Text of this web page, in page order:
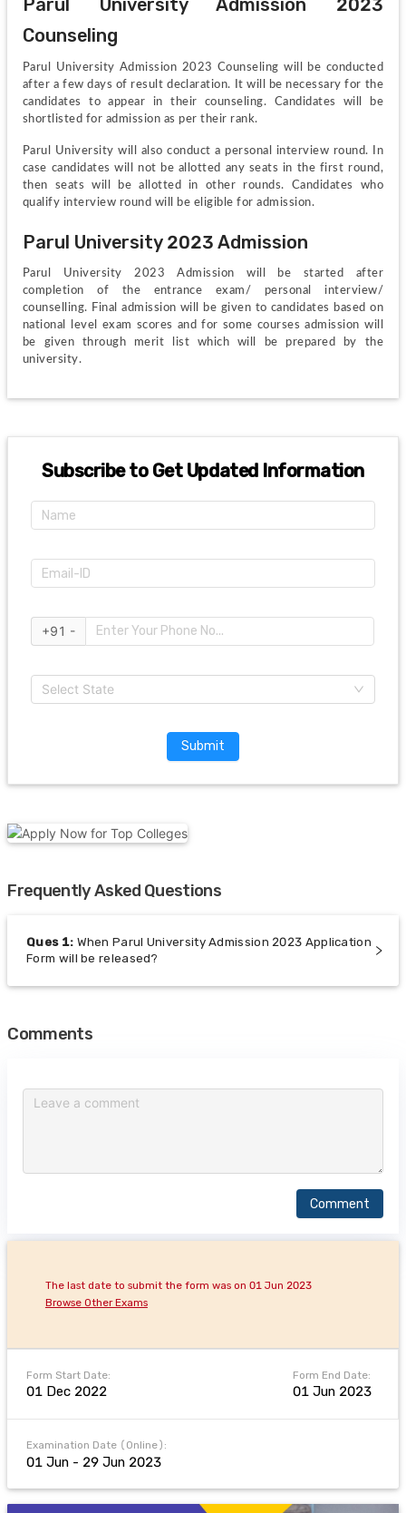
Parul University Admission 2023
Counseling
Parul University Admission 2023 Counseling will be conducted
after a few days of result declaration. It will be necessary for the
candidates to appear in their counseling. Candidates will be
shortlisted for admission as per their rank.
Parul University will also conduct a personal interview round. In
case candidates will not be allotted any seats in the first round,
then seats will be allotted in other rounds. Candidates who
qualify interview round will be eligible for admission.
Parul University 2023 Admission
Parul University 2023 Admission will be started after
completion of the entrance exam/ personal interview/
counselling. Final admission will be given to candidates based on
national level exam scores and for some courses admission will
be given through merit list which will be prepared by the
university.
Subscribe to Get Updated Information
+91 -
Select State
Submit
Frequently Asked Questions
Ques 1: When Parul University Admission 2023 Application
Form will be released?
Comments
Comment
Form Start Date:
01 Dec 2022
Form End Date:
01 Jun 2023
The last date to submit the form was on 01 Jun 2023
Browse Other Exams
Examination Date (Online):
01 Jun - 29 Jun 2023